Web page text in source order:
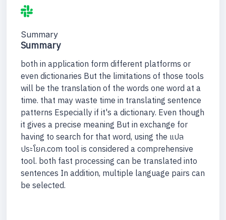
Summary
Summary
both in application form different platforms or
even dictionaries But the limitations of those tools
will be the translation of the words one word at a
time. that may waste time in translating sentence
patterns Especially if it's a dictionary. Even though
it gives a precise meaning But in exchange for
having to search for that word, using the แปล
ประโยค.com tool is considered a comprehensive
tool. both fast processing can be translated into
sentences In addition, multiple language pairs can
be selected.